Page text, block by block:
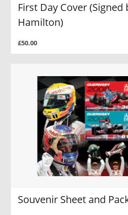
First Day Cover (Signed
Hamilton)
£50.00
Souvenir Sheet and